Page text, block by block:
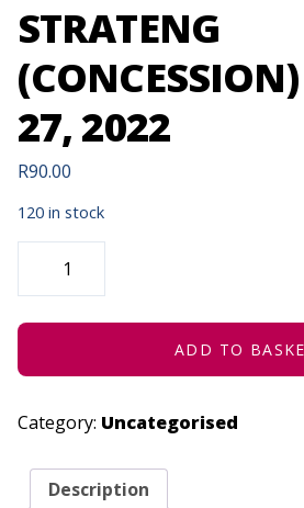
STRATENG
27, 2022
R90.00
120 in stock
STRATENG
(CONCESSION)
JUNE
2022
ADD TO
Category: Uncategorised
Description